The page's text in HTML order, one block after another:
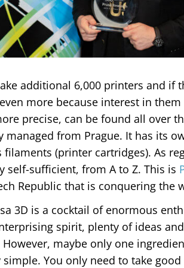
additional 6,000 printers and if
more because interest in
precise, can be found all over
from Prague. It has its
filaments (printer cartridges). As
sufficient, from A to Z. This is
Republic that is conquering the
3D is a cocktail of enormous
spirit, plenty of ideas
maybe only one
You only need to take